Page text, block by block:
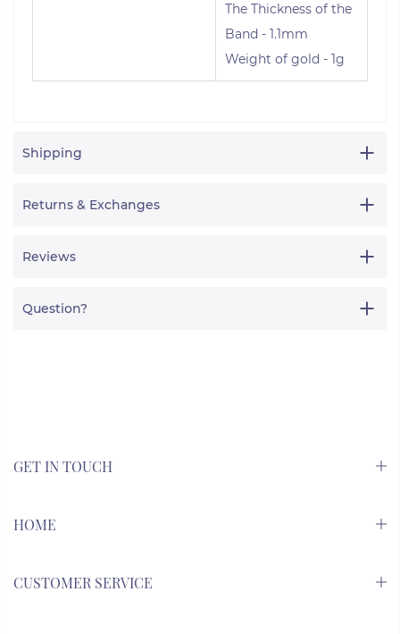
The Thickness of the
Band - 1.1mm
Weight of gold - 1g
Shipping
Returns & Exchanges
Reviews
Question?
GET IN TOUCH
HOME
CUSTOMER SERVICE